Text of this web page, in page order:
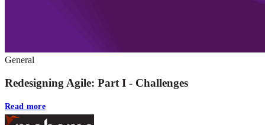
General
Redesigning Agile: Part I - Challenges
Read more